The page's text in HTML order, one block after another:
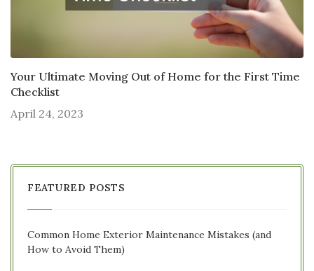
Your Ultimate Moving Out of Home for the First Time
Checklist
April 24, 2023
FEATURED POSTS
Common Home Exterior Maintenance Mistakes (and
How to Avoid Them)